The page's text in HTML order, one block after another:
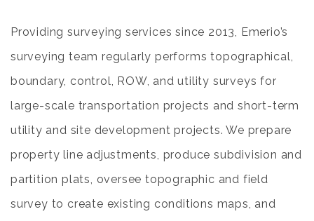
Providing surveying services since 2013, Emerio’s
surveying team regularly performs topographical,
boundary, control, ROW, and utility surveys for
large-scale transportation projects and short-term
utility and site development projects. We prepare
property line adjustments, produce subdivision and
partition plats, oversee topographic and field
survey to create existing conditions maps, and